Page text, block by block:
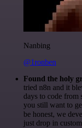
Nanbing
@1ronben
Found the holy
tried n8n and it
days to code from
you still want to
be honest, we
just drop in